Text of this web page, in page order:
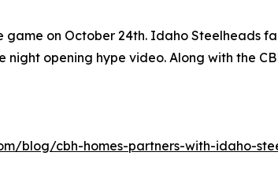
game on October 24th. Idaho Steelheads
opening hype video. Along with the
blog/cbh-homes-partners-with-idaho-